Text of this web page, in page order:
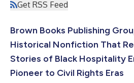
Get RSS Feed
Brown Books Publishing
Historical Nonfiction That
Stories of Black Hospitality
Pioneer to Civil Rights Eras